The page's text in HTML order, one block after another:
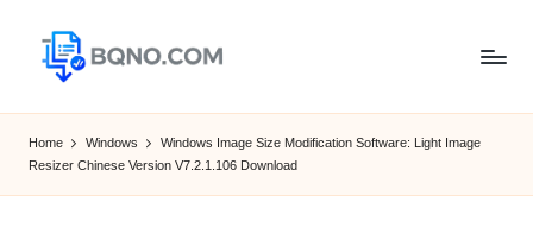
B
Q
N
Home Windows
Windows Image Size Modification Software: Light Image
Resizer Chinese Version V7.2.1.106 Download